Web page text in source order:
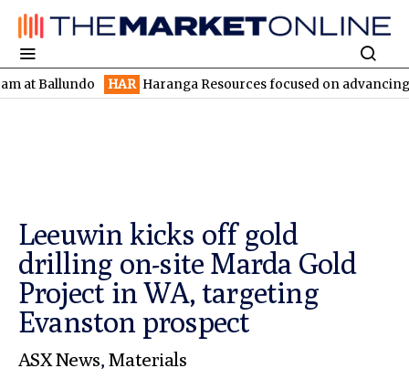
HAR Haranga Resources focused on advancing
Leeuwin kicks off gold
drilling on-site Marda Gold
Project in WA, targeting
Evanston prospect
ASX News, Materials